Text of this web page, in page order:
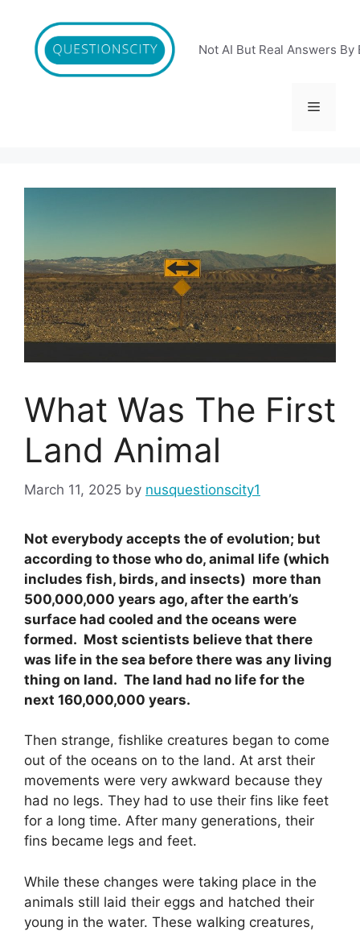
content
Not AI But Real Answers By
Menu
What Was The First
Land Animal
March 11, 2025 by nusquestionscity1
Not everybody accepts the of evolution; but
according to those who do, animal life (which
includes fish, birds, and insects) more than
500,000,000 years ago, after the earth’s
surface had cooled and the oceans were
formed. Most scientists believe that there
was life in the sea before there was any living
thing on land. The land had no life for the
next 160,000,000 years.
Then strange, fishlike creatures began to come
out of the oceans on to the land. At arst their
movements were very awkward because they
had no legs. They had to use their fins like feet
for a long time. After many generations, their
fins became legs and feet.
While these changes were taking place in the
animals still laid their eggs and hatched their
young in the water. These walking creatures,